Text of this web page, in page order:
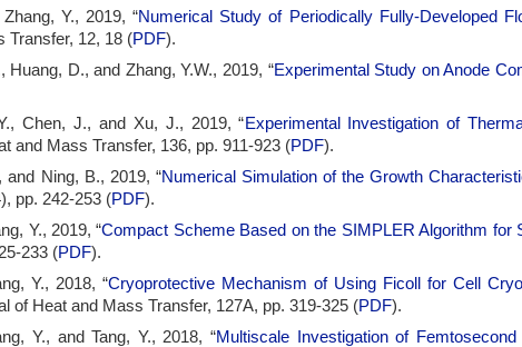
Y., 2019, “Numerical Study of Periodically Fully-Developed
Transfer, 12, 18 (PDF).
Huang, D., and Zhang, Y.W., 2019, “Experimental Study on Anode
Chen, J., and Xu, J., 2019, “Experimental Investigation of
and Mass Transfer, 136, pp. 911-923 (PDF).
and Ning, B., 2019, “Numerical Simulation of the Growth
pp. 242-253 (PDF).
Y., 2019, “Compact Scheme Based on the SIMPLER Algorithm for
233 (PDF).
Y., 2018, “Cryoprotective Mechanism of Using Ficoll for Cell
of Heat and Mass Transfer, 127A, pp. 319-325 (PDF).
Y., and Tang, Y., 2018, “Multiscale Investigation of